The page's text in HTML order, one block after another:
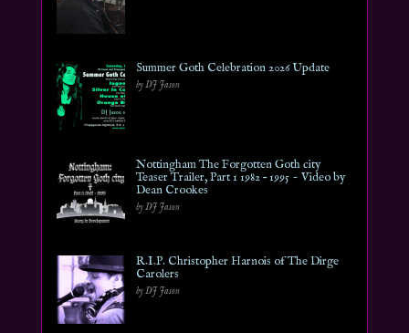
Summer Goth Celebration 2026 Update
by DJ Jason
Nottingham The Forgotten Goth city
Teaser Trailer, Part 1 1982 – 1995 ~ Video by
Dean Crookes
by DJ Jason
R.I.P. Christopher Harnois of The Dirge
Carolers
by DJ Jason